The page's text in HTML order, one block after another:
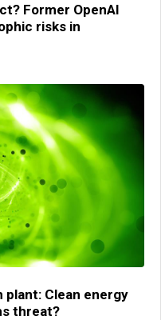
Former OpenAI
risks in
plant: Clean energy
threat?